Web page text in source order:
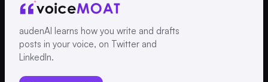
audenAI learns how you write and drafts
posts in your voice, on Twitter and
LinkedIn.